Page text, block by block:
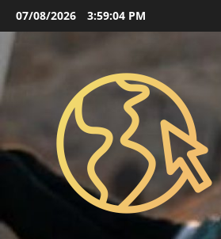
Skip
to
content
07/08/2026 3:59:05 PM